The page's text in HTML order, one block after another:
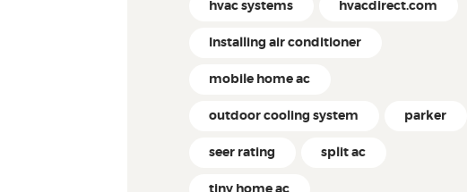
hvac systems hvacdirect.com
Installing air conditioner
mobile home ac
outdoor cooling system parker
seer rating split ac
tiny home ac